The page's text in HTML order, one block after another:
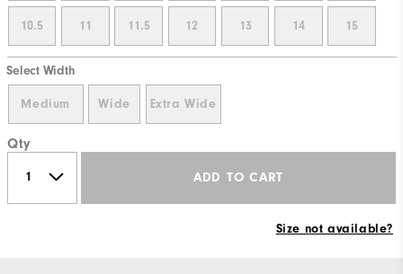
10.5 11 11.5 12 13 14 15
Select Width
Medium Wide Extra Wide
Qty
ADD TO CART
Size not available?